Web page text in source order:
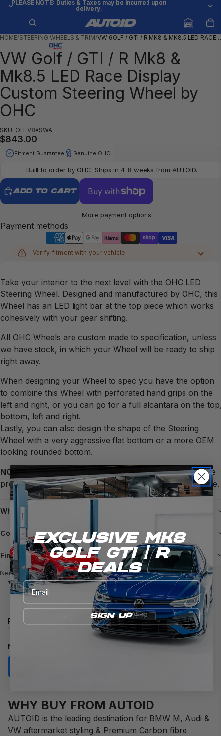
PLEASE NOTE: Duties & Taxes may be incurred upon
delivery.
PLEASE NOTE: Duties & Taxes may be incurred upon
delivery.
HOME/STEERING WHEELS & TRIM /VW GOLF / GTI / R MK8 & MK8.5 LED RACE
VW Golf / GTI / R Mk8 &
Mk8.5 LED Race Display
Custom Steering Wheel by
OHC
SKU: OH-V8ASWA
$843.00
Fitment Guarantee Genuine OHC
Built to order by OHC. Ships in 4-8 weeks from AUTOID.
ADD TO CART
More payment options
Payment methods
Verify fitment with your vehicle
MODEL
YEAR
CHASSIS
Verify
Take your interior to the next level with the OHC LED
Steering Wheel. Designed and manufactured by OHC, this
Wheel has an LED light bar at the top piece which works
cohesively with your gear shifting.
All OHC Wheels are custom made to specification, unless
we have stock, in which your Wheel will be ready to ship
right away.
When designing your Wheel to spec you have the option
to combine this Wheel with perforated hand grips on the
left and right, or you can go for a full alcantara on the
bottom, left and right.
Lastly, you can also design the shape of the Steering
Wheel with a very aggressive flat bottom or a more OEM
looking rounded bottom.
NOTE:
The image on the product is representation of the
product and not a direct example of what you will receive.
What's in the box
Compatible models
Finance
Need more help?
You might also like
Reviews
collapsed)
No reviews yet, write one now?
NEW
WINDOW)
WHY BUY FROM AUTOID
AUTOID is the leading destination for BMW M, Audi &
VW aftermarket styling & Premium Carbon fibre
EXCLUSIVE Mk8
Golf gti / R
DEALS
Email
SIGN UP